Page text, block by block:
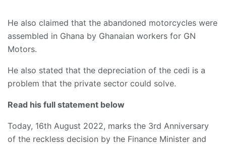
He also claimed that the abandoned motorcycles were
assembled in Ghana by Ghanaian workers for GN
Motors.
He also stated that the depreciation of the cedi is a
problem that the private sector could solve.
Read his full statement below
Today, 16th August 2022, marks the 3rd Anniversary
of the reckless decision by the Finance Minister and